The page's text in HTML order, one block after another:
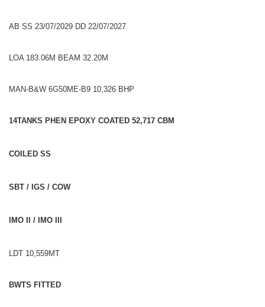
AB SS 23/07/2029 DD 22/07/2027
LOA 183.06M BEAM 32.20M
MAN-B&W 6G50ME-B9 10,326 BHP
14TANKS PHEN EPOXY COATED 52,717 CBM
COILED SS
SBT / IGS / COW
IMO II / IMO III
LDT 10,559MT
BWTS FITTED